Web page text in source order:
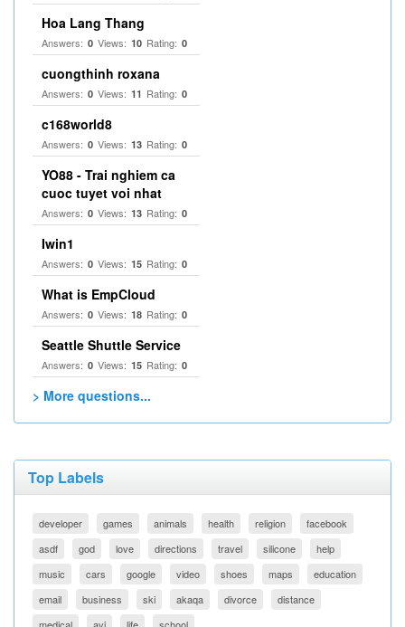
Hoa Lang Thang
Answers: 0 Views: 10 Rating: 0
cuongthinh roxana
Answers: 0 Views: 11 Rating: 0
c168world8
Answers: 0 Views: 13 Rating: 0
YO88 - Trai nghiem ca
cuoc tuyet voi nhat
Answers: 0 Views: 13 Rating: 0
Iwin1
Answers: 0 Views: 15 Rating: 0
What is EmpCloud
Answers: 0 Views: 18 Rating: 0
Seattle Shuttle Service
Answers: 0 Views: 15 Rating: 0
> More questions...
Top Labels
developer games animals health religion
facebook
asdf
god love directions travel silicone
help
music
cars google video shoes maps
education
email
business ski akaqa divorce
distance